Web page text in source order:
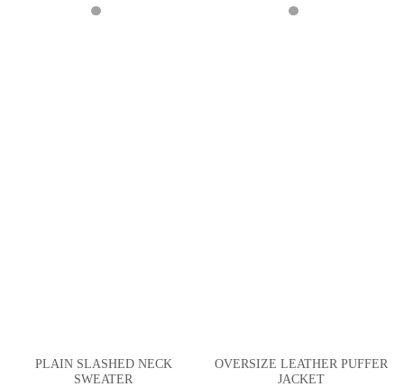
PLAIN SLASHED NECK
SWEATER
OVERSIZE LEATHER PUFFER
JACKET